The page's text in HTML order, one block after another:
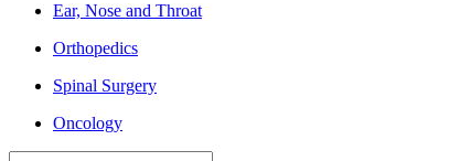
Ear, Nose and Throat
Orthopedics
Spinal Surgery
Oncology